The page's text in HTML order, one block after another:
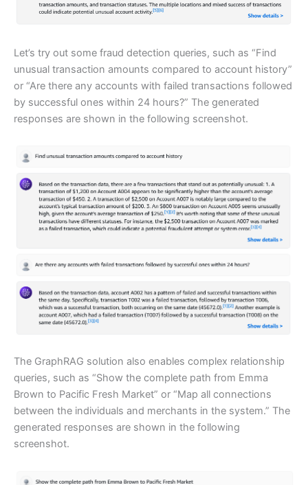
Let’s try out some fraud detection queries, such as “Find
unusual transaction amounts compared to account history”
or “Are there any accounts with failed transactions followed
by successful ones within 24 hours?” The generated
responses are shown in the following screenshot.
The GraphRAG solution also enables complex relationship
queries, such as “Show the complete path from Emma
Brown to Pacific Fresh Market” or “Map all connections
between the individuals and merchants in the system.” The
generated responses are shown in the following
screenshot.